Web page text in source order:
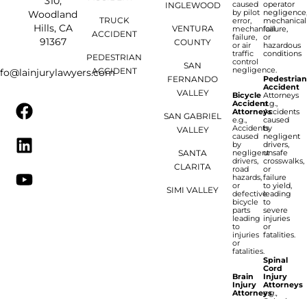
Woodland
Hills, CA
91367
TRUCK
ACCIDENT
PEDESTRIAN
ACCIDENT
INGLEWOOD
VENTURA
COUNTY
SAN
FERNANDO
VALLEY
SAN GABRIEL
VALLEY
SANTA
CLARITA
SIMI VALLEY
caused
by pilot
error,
mechanical
failure,
or air
traffic
control
negligence.
Bicycle
Accident
Attorneys
e.g.,
Accidents
caused
by
negligent
drivers,
road
hazards,
or
defective
bicycle
parts
leading
to
injuries
or
fatalities.
Brain
Injury
Attorneys
operator
mechanical
failure,
or
hazardous
conditions
Pedestrian
Accident
Attorneys
e.g.,
Accidents
caused
by
negligent
drivers,
unsafe
crosswalks,
or
failure
to yield,
leading
to
severe
injuries
or
fatalities.
Spinal
Cord
Injury
Attorneys
e.g.,